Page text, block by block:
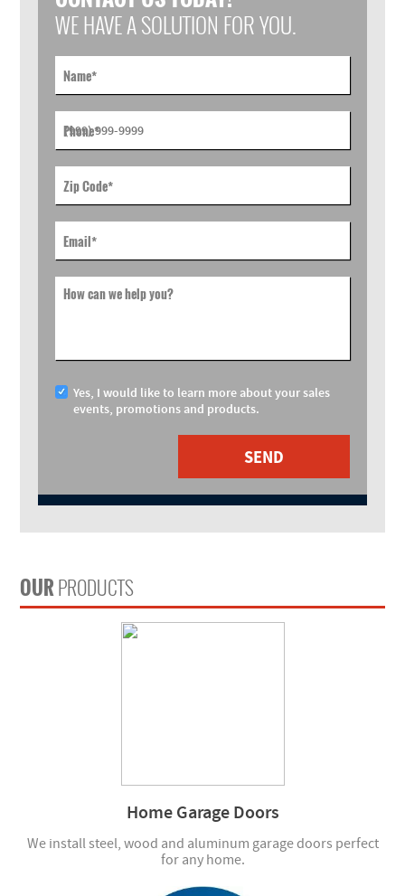
WE HAVE A SOLUTION FOR YOU.
Name*
Phone*
Zip Code*
Email*
How can we help you?
Yes, I would like to learn more about your sales
events, promotions and products.
SEND
OURPRODUCTS
Home Garage Doors
We install steel, wood and aluminum garage doors perfect
for any home.